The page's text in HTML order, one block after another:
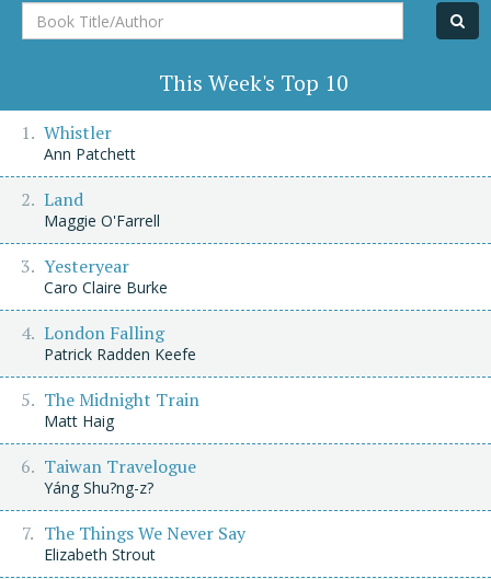
Book
Title/Author
This Week's Top 10
Whistler
Ann Patchett
Land
Maggie O'Farrell
Yesteryear
Caro Claire Burke
London Falling
Patrick Radden Keefe
The Midnight Train
Matt Haig
Taiwan Travelogue
Yáng Shu?ng-z?
The Things We Never Say
Elizabeth Strout